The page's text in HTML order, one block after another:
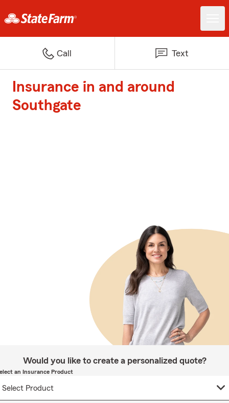
Call Text
Insurance in and around
Southgate
Would you like to create a personalized quote?
an Insurance Product